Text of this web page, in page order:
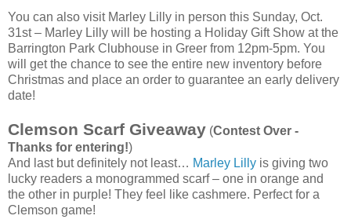
You can also visit Marley Lilly in person this Sunday, Oct.
31st – Marley Lilly will be hosting a Holiday Gift Show at the
Barrington Park Clubhouse in Greer from 12pm-5pm. You
will get the chance to see the entire new inventory before
Christmas and place an order to guarantee an early delivery
date!
Clemson Scarf Giveaway (Contest Over -
Thanks for entering!)
And last but definitely not least… Marley Lilly is giving two
lucky readers a monogrammed scarf – one in orange and
the other in purple! They feel like cashmere. Perfect for a
Clemson game!